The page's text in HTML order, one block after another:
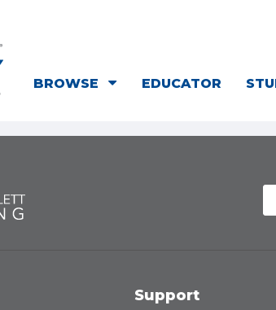
BROWSE EDUCATOR
Support